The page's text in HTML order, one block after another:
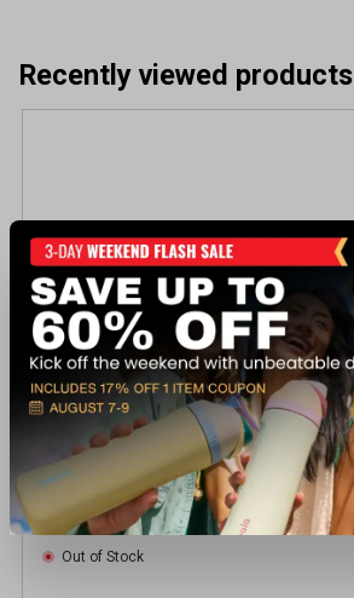
Recently viewed products
Winchester Guns SXP Marine Extreme
Defender 12GA 3 Shotgun
$499.99
Out of Stock